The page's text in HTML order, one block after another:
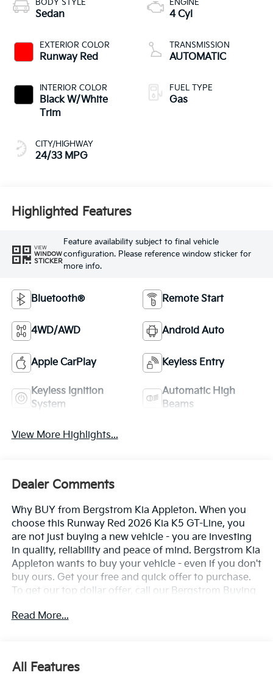
BODY STYLE
Sedan
EXTERIOR COLOR
Runway Red
INTERIOR COLOR
Black W/White
Trim
CITY/HIGHWAY
24/33 MPG
ENGINE
4 Cyl
TRANSMISSION
AUTOMATIC
FUEL TYPE
Gas
Highlighted Features
VIEW
WINDOW
STICKER
Feature availability subject to final vehicle
configuration. Please reference window sticker for
more info.
Bluetooth® Remote Start
4WD/AWD Android Auto
Apple CarPlay Keyless Entry
Keyless Ignition
System
Automatic High
Beams
View More Highlights...
Dealer Comments
Why BUY from Bergstrom Kia Appleton. When you
choose this Runway Red 2026 Kia K5 GT-Line, you
are not just buying a new vehicle - you are investing
in quality, reliability and peace of mind. Bergstrom Kia
Appleton wants to buy your vehicle - even if you don't
buy ours. Get your free and quick offer to purchase.
To get our top dollar offer, call our Bergstrom Buying
transparent buying experience with upfront pricing,
Read More...
All Features